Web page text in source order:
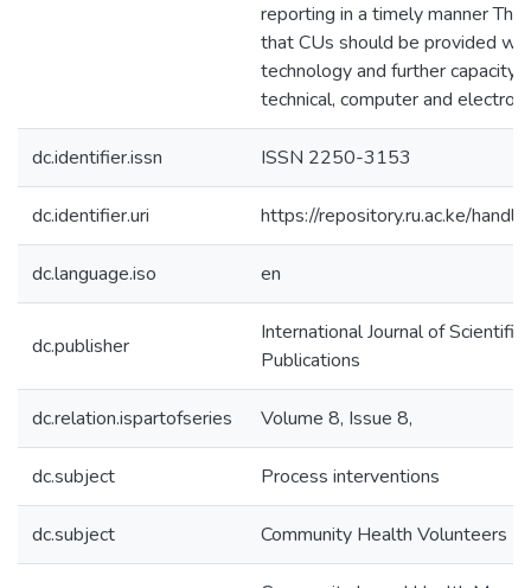
reporting in a timely manner
that CUs should be provided
technology and further capacity
technical, computer and
dc.identifier.issn ISSN 2250-3153
dc.identifier.uri https://repository.ru.ac.ke/
dc.language.iso en
dc.publisher
International Journal of Scientific
Publications
dc.relation.ispartofseries Volume 8, Issue 8,
dc.subject Process interventions
dc.subject Community Health Volunteers